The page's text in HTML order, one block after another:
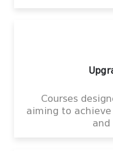
Courses
aiming to